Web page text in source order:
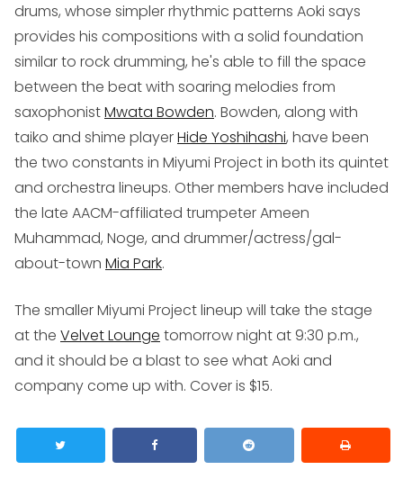
drums, whose simpler rhythmic patterns Aoki says
provides his compositions with a solid foundation
similar to rock drumming, he's able to fill the space
between the beat with soaring melodies from
saxophonistMwata Bowden. Bowden, along with
taiko and shime playerHide Yoshihashi, have been
the two constants in Miyumi Project in both its quintet
and orchestra lineups. Other members have included
the late AACM-affiliated trumpeter Ameen
Muhammad, Noge, and drummer/actress/gal-
about-town Mia Park.
The smaller Miyumi Project lineup will take the stage
at the Velvet Lounge tomorrow night at 9:30 p.m.,
and it should be a blast to see what Aoki and
company come up with. Cover is $15.